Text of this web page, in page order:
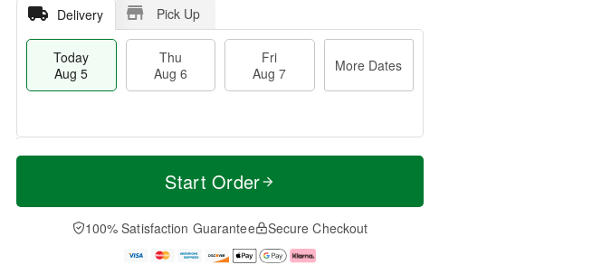
Delivery Pick Up
Today
Aug 5
Thu
Aug 6
Fri
Aug 7
More Dates
T
a
u
u
M
e
D
a
Start Order
100% Satisfaction Guarantee Secure Checkout